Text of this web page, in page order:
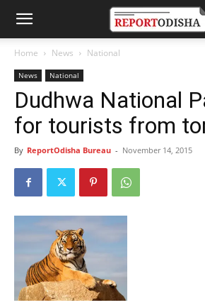
Home News National
News National
Dudhwa National
for tourists from
By ReportOdisha Bureau - November 14, 2015